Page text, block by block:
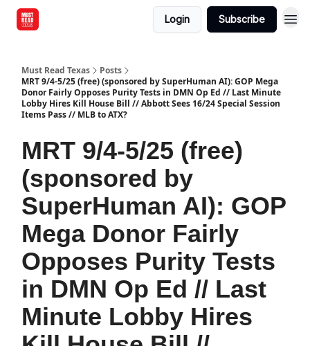
Login Subscribe
Must Read Texas
Posts
MRT 9/4-5/25 (free) (sponsored by SuperHuman AI): GOP Mega
Donor Fairly Opposes Purity Tests in DMN Op Ed // Last Minute
Lobby Hires Kill House Bill // Abbott Sees 16/24 Special Session
Items Pass // MLB to ATX?
MRT 9/4-5/25 (free)
(sponsored by
SuperHuman AI): GOP
Mega Donor Fairly
Opposes Purity Tests
in DMN Op Ed // Last
Minute Lobby Hires